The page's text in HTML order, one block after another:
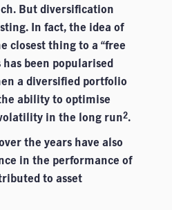
But diversification
In fact, the idea of
closest thing to a “free
been popularised
a diversified portfolio
ability to optimise
in the long run2.
the years have also
in the performance of
to asset